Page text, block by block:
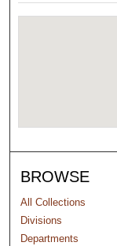
BROWSE
All Collections
Divisions
Departments